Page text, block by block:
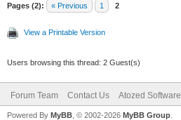
Pages (2): « Previous 1 2
View a Printable Version
Users browsing this thread: 2 Guest(s)
Forum Team Contact Us Atozed Software
Powered By MyBB , © 2002-2026 MyBB Group